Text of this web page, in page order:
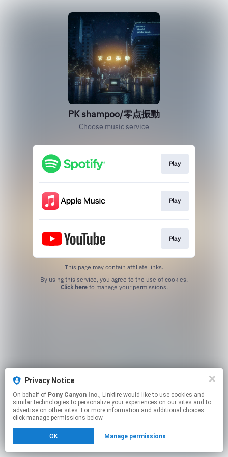
Privacy Notice
On behalf of Pony Canyon Inc., Linkfire would like to use cookies and
similar technologies to personalize your experiences on our sites and to
advertise on other sites. For more information and additional choices
click manage permissions below.
OK Manage permissions
PK shampoo/零点振動
Choose music service
Play
Play
Play
This page may contain affiliate links.
Click hereto manage your permissions.